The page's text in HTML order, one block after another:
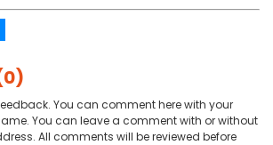
You can comment here with your
You can leave a comment with or without
All comments will be reviewed before